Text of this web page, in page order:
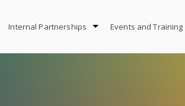
Internal Partnerships Events and Training